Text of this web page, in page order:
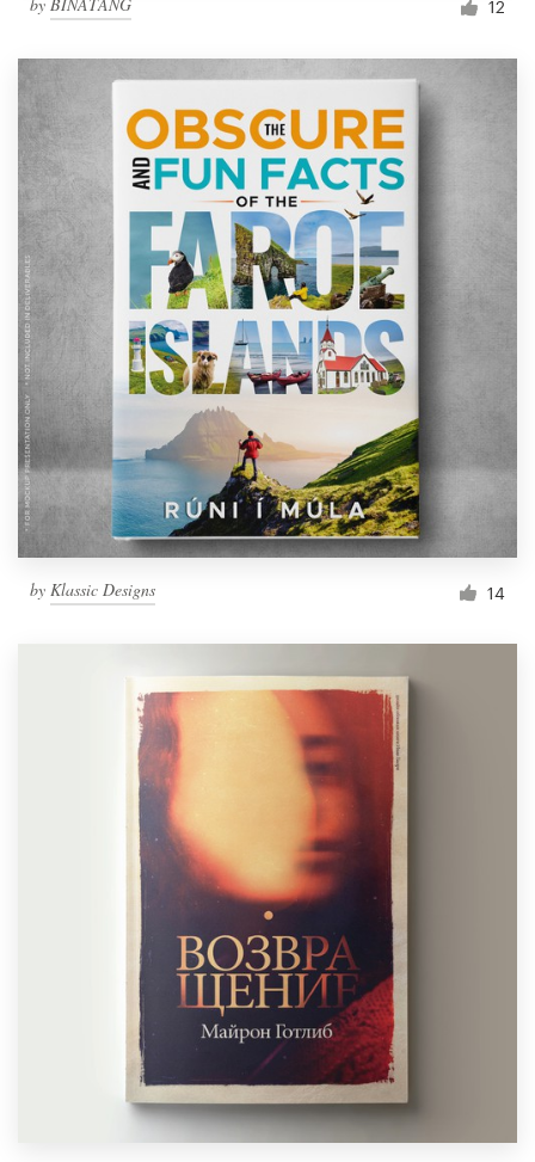
12
by Klassic Designs 14